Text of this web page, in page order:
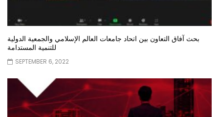
بحث آفاق التعاون بين اتحاد جامعات العالم الإسلامي والجمعية الدولية
للتنمية المستدامة
SEPTEMBER 6, 2022